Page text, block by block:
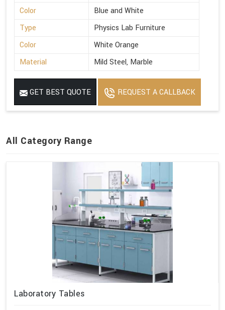
Color
Blue and White
Type
Physics Lab Furniture
Color
White Orange
Material
Mild Steel, Marble
GET BEST QUOTE REQUEST A CALLBACK
All Category Range
Laboratory Tables